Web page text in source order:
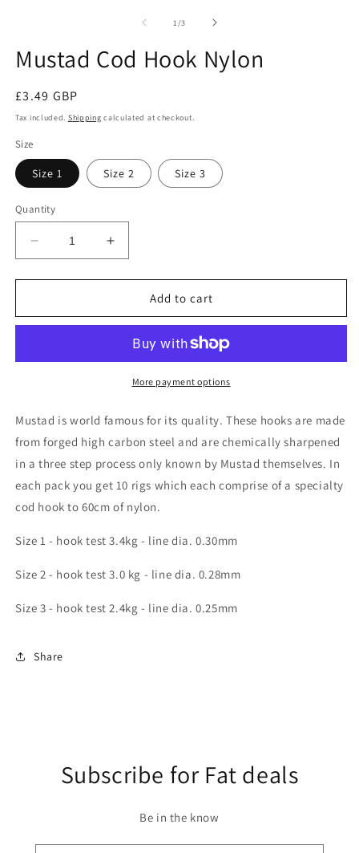
1 /of
3
Mustad Cod Hook Nylon
Regular
price
£3.49 GBP
Tax included. Shipping calculated at checkout.
Size
Size 1 Size 2 Size 3
Quantity
Decrease
quantity
for
Cod
Increase
quantity
for
Mustad
Cod
Nylon
Add to cart
More payment options
Mustad is world famous for its quality. These hooks are made
from forged high carbon steel and are chemically sharpened
in a three step process only known by Mustad themselves. In
each pack you get 10 rigs which each comprise of a specialty
cod hook to 60cm of nylon.
Size 1 - hook test 3.4kg - line dia. 0.30mm
Size 2 - hook test 3.0 kg - line dia. 0.28mm
Size 3 - hook test 2.4kg - line dia. 0.25mm
Share
Subscribe for Fat deals
Be in the know